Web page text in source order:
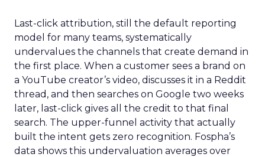
Last-click attribution, still the default reporting
model for many teams, systematically
undervalues the channels that create demand in
the first place. When a customer sees a brand on
a YouTube creator’s video, discusses it in a Reddit
thread, and then searches on Google two weeks
later, last-click gives all the credit to that final
search. The upper-funnel activity that actually
built the intent gets zero recognition. Fospha’s
data shows this undervaluation averages over